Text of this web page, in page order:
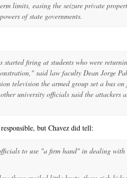
limits, easing the seizure private
of state governments.
started firing at students who were
said law faculty Dean Jorge
television the armed group set a bus on
university officials said the attackers
but Chavez did tell:
to use "a firm hand" in dealing